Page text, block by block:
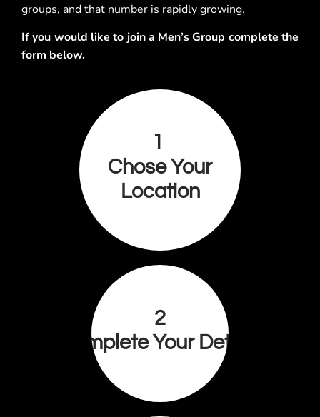
groups, and that number is rapidly growing.
If you would like to join a Men’s Group complete the
form below.
1
Chose Your
Location
2
Complete Your Details